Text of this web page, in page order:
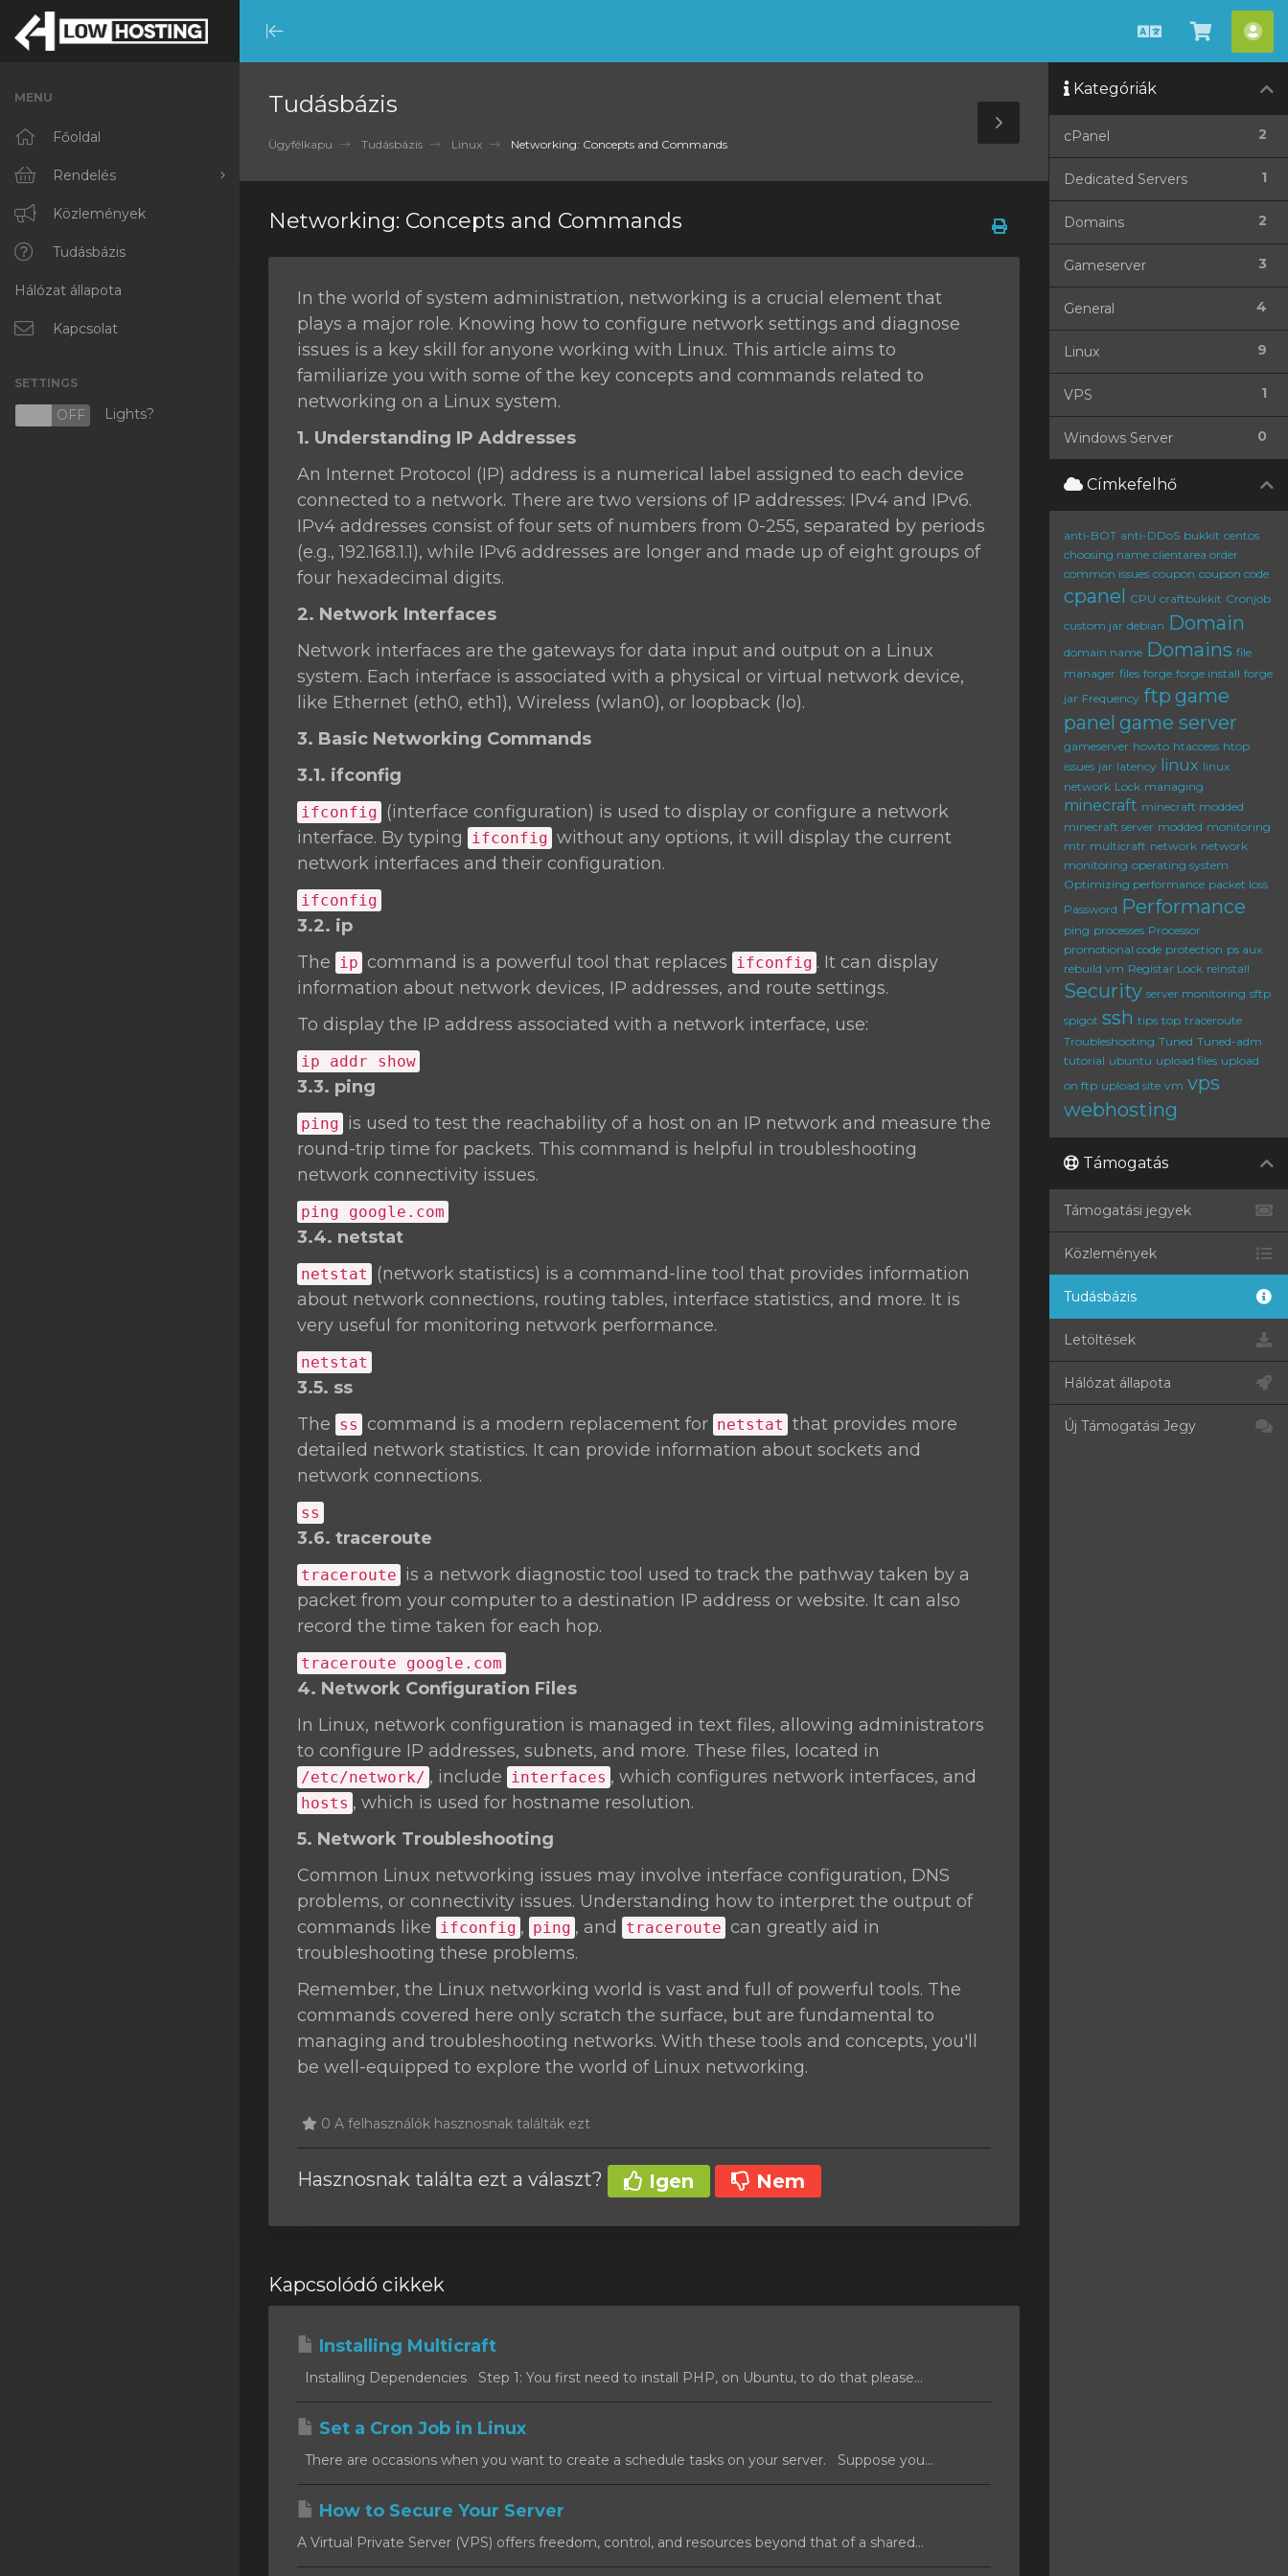
Minimize
Menu
MagyarKosár
MENU
Főoldal
Rendelés
Minden
RKVMPROTECTED
IKVMPROTECTED
XKVMPROTECTED
Protected Web Hosting
Közlemények
Tudásbázis
Hálózat állapota
Kapcsolat
SETTINGS
OFF Lights?
Tudásbázis
Ügyfélkapu Tudásbázis Linux Networking: Concepts and Commands
Toggle
Sidebar
Networking: Concepts and Commands
In the world of system administration, networking is a crucial element that
plays a major role. Knowing how to configure network settings and diagnose
issues is a key skill for anyone working with Linux. This article aims to
familiarize you with some of the key concepts and commands related to
networking on a Linux system.
1. Understanding IP Addresses
An Internet Protocol (IP) address is a numerical label assigned to each device
connected to a network. There are two versions of IP addresses: IPv4 and IPv6.
IPv4 addresses consist of four sets of numbers from 0-255, separated by periods
(e.g., 192.168.1.1), while IPv6 addresses are longer and made up of eight groups of
four hexadecimal digits.
2. Network Interfaces
Network interfaces are the gateways for data input and output on a Linux
system. Each interface is associated with a physical or virtual network device,
like Ethernet (eth0, eth1), Wireless (wlan0), or loopback (lo).
3. Basic Networking Commands
3.1. ifconfig
ifconfig (interface configuration) is used to display or configure a network
interface. By typing
ifconfig without any options, it will display the current
network interfaces and their configuration.
ifconfig
3.2. ip
The ip command is a powerful tool that replaces ifconfig . It can display
information about network devices, IP addresses, and route settings.
To display the IP address associated with a network interface, use:
ip addr show
3.3. ping
ping is used to test the reachability of a host on an IP network and measure the
round-trip time for packets. This command is helpful in troubleshooting
network connectivity issues.
ping google.com
3.4. netstat
netstat
(network statistics) is a command-line tool that provides information
about network connections, routing tables, interface statistics, and more. It is
very useful for monitoring network performance.
netstat
3.5. ss
The ss command is a modern replacement for netstat that provides more
detailed network statistics. It can provide information about sockets and
network connections.
ss
3.6. traceroute
traceroute is a network diagnostic tool used to track the pathway taken by a
packet from your computer to a destination IP address or website. It can also
record the time taken for each hop.
traceroute google.com
4. Network Configuration Files
In Linux, network configuration is managed in text files, allowing administrators
to configure IP addresses, subnets, and more. These files, located in
/etc/network/ , include interfaces , which configures network interfaces, and
hosts , which is used for hostname resolution.
5. Network Troubleshooting
Common Linux networking issues may involve interface configuration, DNS
problems, or connectivity issues. Understanding how to interpret the output of
commands like ifconfig , ping , and traceroute can greatly aid in
troubleshooting these problems.
Remember, the Linux networking world is vast and full of powerful tools. The
commands covered here only scratch the surface, but are fundamental to
managing and troubleshooting networks. With these tools and concepts, you'll
be well-equipped to explore the world of Linux networking.
0 A felhasználók hasznosnak találták ezt
Hasznosnak találta ezt a választ? Igen Nem
Kapcsolódó cikkek
Installing Multicraft
Installing Dependencies Step 1: You first need to install PHP, on Ubuntu, to do that please...
Set a Cron Job in Linux
There are occasions when you want to create a schedule tasks on your server. Suppose you...
How to Secure Your Server
A Virtual Private Server (VPS) offers freedom, control, and resources beyond that of a shared...
Kategóriák
2
cPanel
1
Dedicated Servers
2
Domains
3
Gameserver
4
General
9
Linux
1
VPS
0
Windows Server
Címkefelhő
anti-BOT anti-DDoS bukkit centos
choosing name clientarea order
common issues coupon coupon code
cpanel CPU craftbukkit Cronjob
custom jar debian Domain
domain name Domains file
manager files forge forge install forge
jar Frequency ftp game
panel game server
gameserver howto htaccess htop
issues jar latency linux linux
network Lock managing
minecraft minecraft modded
minecraft server modded monitoring
mtr multicraft network network
monitoring operating system
Optimizing performance packet loss
Password Performance
ping processes Processor
promotional code protection ps aux
rebuild vm Registar Lock reinstall
Security server monitoring sftp
spigot ssh tips top traceroute
Troubleshooting Tuned Tuned-adm
tutorial ubuntu upload files upload
on ftp upload site vm vps
webhosting
Támogatás
Támogatási jegyek
Közlemények
Tudásbázis
Letöltések
Hálózat állapota
Új Támogatási Jegy